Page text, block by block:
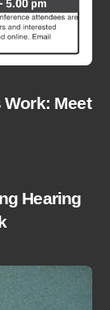
Meet
Hearing